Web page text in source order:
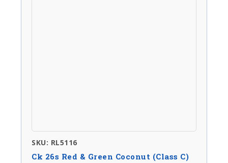
SKU: RL5116
Ck 26s Red & Green Coconut (Class C)